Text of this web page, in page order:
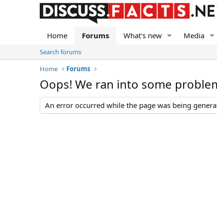
Home Forums What's new Media
Search forums
Home
Forums
Oops! We ran into some
An error occurred while the page was being